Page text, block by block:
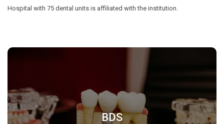
Hospital with 75 dental units is affiliated with the institution.
BDS